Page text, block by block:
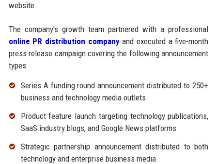
website.
The company's growth team partnered with a professional
online PR distribution companyand executed a five-month
press release campaign covering the following announcement
types:
Series A funding round announcement distributed to 250+
business and technology media outlets
Product feature launch targeting technology publications,
SaaS industry blogs, and Google News platforms
Strategic partnership announcement distributed to both
technology and enterprise business media